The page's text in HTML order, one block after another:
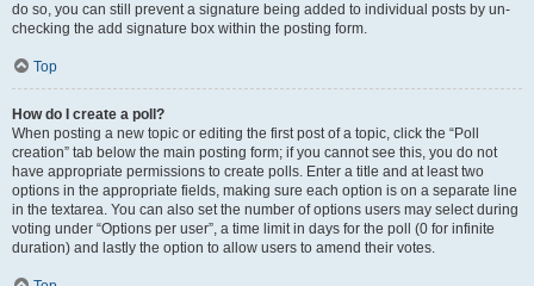
do so, you can still prevent a signature being added to individual posts by un-
checking the add signature box within the posting form.
Top
How do I create a poll?
When posting a new topic or editing the first post of a topic, click the “Poll
creation” tab below the main posting form; if you cannot see this, you do not
have appropriate permissions to create polls. Enter a title and at least two
options in the appropriate fields, making sure each option is on a separate line
in the textarea. You can also set the number of options users may select during
voting under “Options per user”, a time limit in days for the poll (0 for infinite
duration) and lastly the option to allow users to amend their votes.